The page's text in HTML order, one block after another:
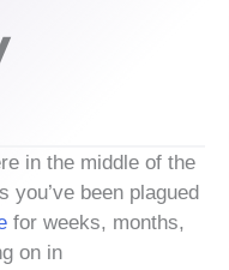
in the middle of the
you’ve been plagued
for weeks, months,
on in